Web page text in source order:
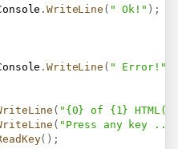
.WriteLine ( " Ok!" ) ;
.WriteLine ( " Error!"
( "{0} of {1}
( "Press any key
( ) ;